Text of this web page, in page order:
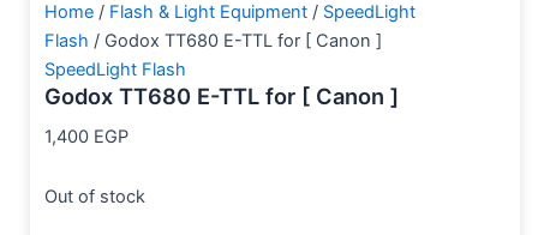
Home / Flash & Light Equipment / SpeedLight
Flash / Godox TT680 E-TTL for [ Canon ]
SpeedLight Flash
Godox TT680 E-TTL for [ Canon ]
1,400 EGP
Out of stock